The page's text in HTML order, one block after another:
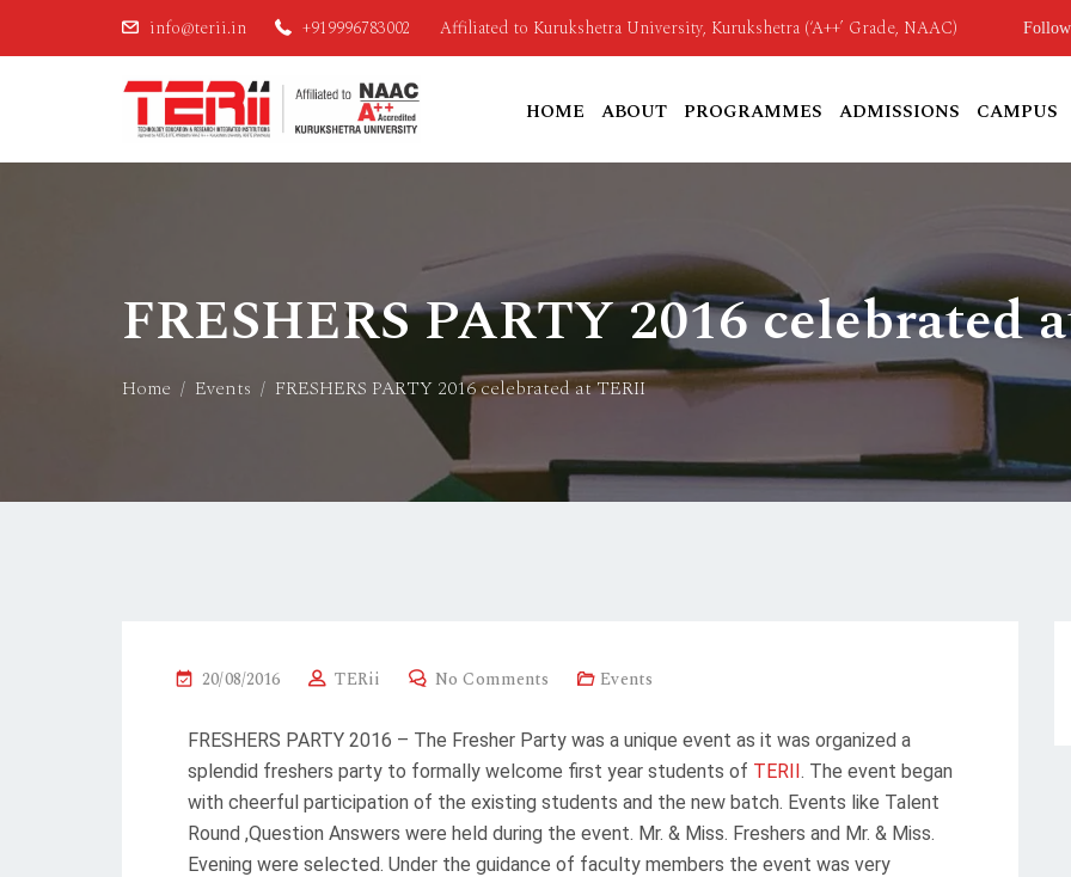
info@terii.in +919996783002 Affiliated to Kurukshetra University, Kurukshetra (‘A++’ Grade, NAAC)
HOME ABOUT PROGRAMMES ADMISSIONS CAMPUS
FRESHERS PARTY 2016 celebrated
Home Events FRESHERS PARTY 2016 celebrated at TERII
20/08/2016 TERii No Comments Events
FRESHERS PARTY 2016 – The Fresher Party was a unique event as it was organized a
splendid freshers party to formally welcome first year students of TERII. The event began
with cheerful participation of the existing students and the new batch. Events like Talent
Round ,Question Answers were held during the event. Mr. & Miss. Freshers and Mr. & Miss.
Evening were selected. Under the guidance of faculty members the event was very